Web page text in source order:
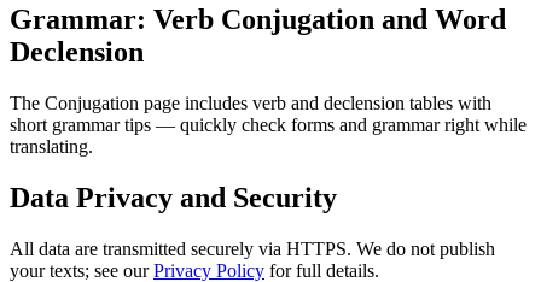
Grammar: Verb Conjugation and Word
Declension
The Conjugation page includes verb and declension tables with
short grammar tips — quickly check forms and grammar right while
translating.
Data Privacy and Security
All data are transmitted securely via HTTPS. We do not publish
your texts; see ourPrivacy Policy for full details.